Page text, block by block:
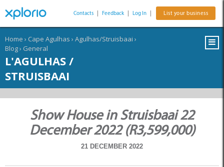
Contacts Feedback Log In List your business
Home › Cape Agulhas › Agulhas/Struisbaai ›
Blog› General
L'AGULHAS /
STRUISBAAI
Show House in Struisbaai 22
December 2022 (R3,599,000)
21 DECEMBER 2022